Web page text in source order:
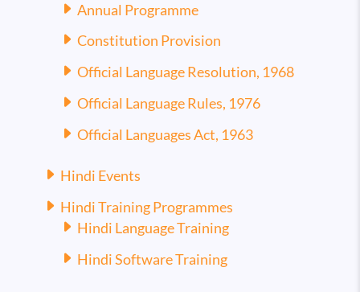
Annual Programme
Constitution Provision
Official Language Resolution, 1968
Official Language Rules, 1976
Official Languages Act, 1963
Hindi Events
Hindi Training Programmes
Hindi Language Training
Hindi Software Training